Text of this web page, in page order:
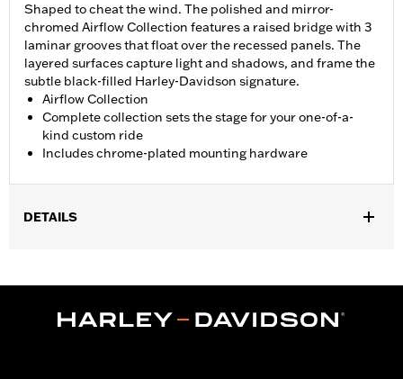
Shaped to cheat the wind. The polished and mirror-
chromed Airflow Collection features a raised bridge with 3
laminar grooves that float over the recessed panels. The
layered surfaces capture light and shadows, and frame the
subtle black-filled Harley-Davidson signature.
Airflow Collection
Complete collection sets the stage for your one-of-a-
kind custom ride
Includes chrome-plated mounting hardware
DETAILS
Installation Instructions